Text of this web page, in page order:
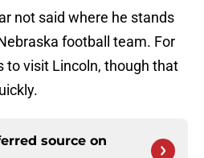
not said where he stands
football team. For
to visit Lincoln, though that
source on